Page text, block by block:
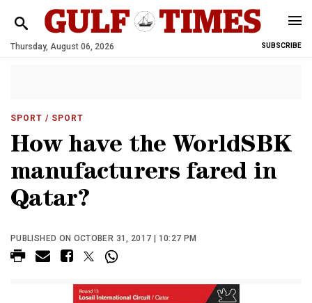
Thursday, August 06, 2026 SUBSCRIBE
SPORT / SPORT
How have the WorldSBK
manufacturers fared in
Qatar?
PUBLISHED ON OCTOBER 31, 2017 | 10:27 PM